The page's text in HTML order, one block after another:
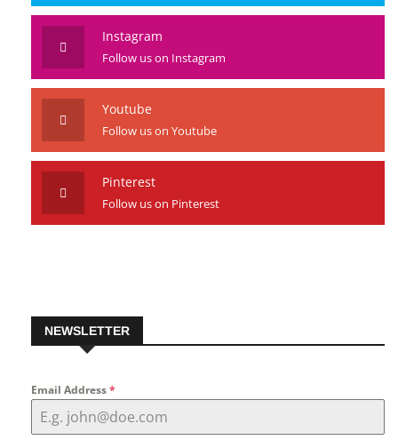
Instagram
Follow us on Instagram
Youtube
Follow us on Youtube
Pinterest
Follow us on Pinterest
NEWSLETTER
Email Address*